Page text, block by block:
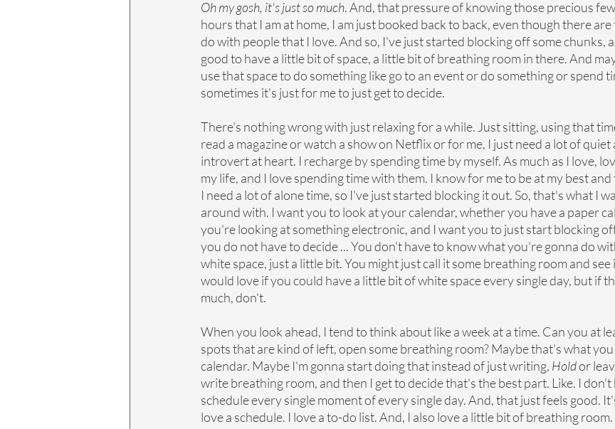
Oh my gosh, it's just so much. And, that pressure of knowing those precious
hours that I am at home, I am just booked back to back, even though there
do with people that I love. And so, I've just started blocking off some chunks,
good to have a little bit of space, a little bit of breathing room in there. And
use that space to do something like go to an event or do something or spend
sometimes it's just for me to just get to decide.
There's nothing wrong with just relaxing for a while. Just sitting, using that
read a magazine or watch a show on Netflix or for me, I just need a lot of quiet
introvert at heart. I recharge by spending time by myself. As much as I love,
my life, and I love spending time with them. I know for me to be at my best
I need a lot of alone time, so I've just started blocking it out. So, that's what I
around with. I want you to look at your calendar, whether you have a paper
you're looking at something electronic, and I want you to just start blocking
you do not have to decide ... You don't have to know what you're gonna do
white space, just a little bit. You might just call it some breathing room and see
would love if you could have a little bit of white space every single day, but if
much, don't.
When you look ahead, I tend to think about like a week at a time. Can you at
spots that are kind of left, open some breathing room? Maybe that's what
calendar. Maybe I'm gonna start doing that instead of just writing, Hold or
write breathing room, and then I get to decide that's the best part. Like. I don't
schedule every single moment of every single day. And, that just feels good.
love a schedule. I love a to-do list. And, I also love a little bit of breathing